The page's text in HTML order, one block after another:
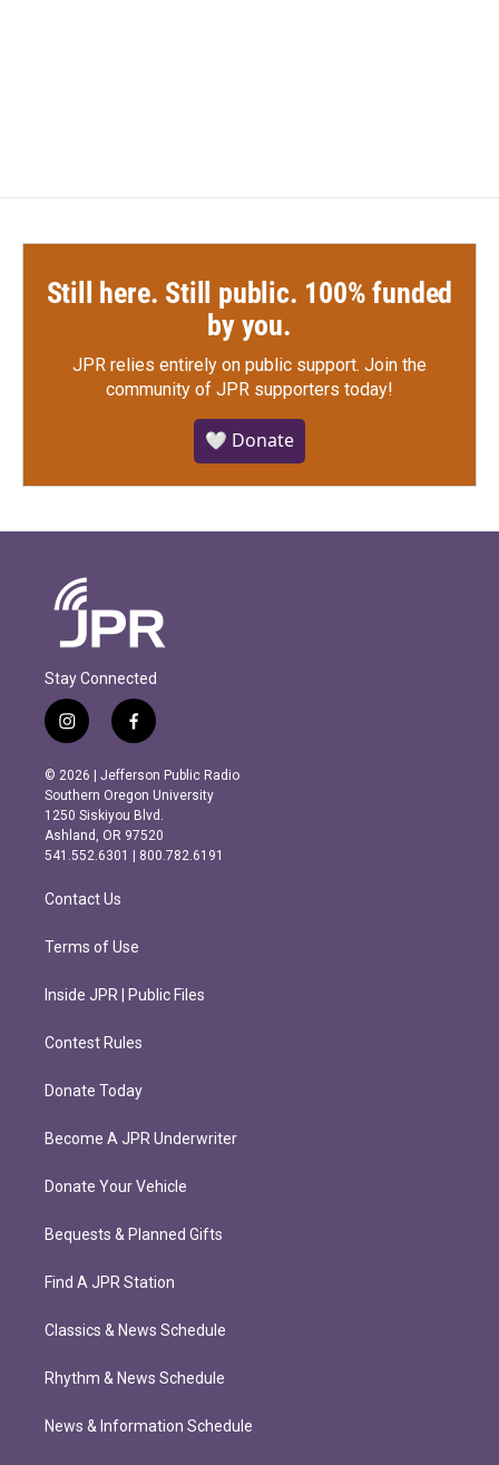
Still here. Still public. 100% funded
by you.
JPR relies entirely on public support. Join the
community of JPR supporters today!
🤍 Donate
Stay Connected
i
n
s
t
a
g
r
m
f
a
c
e
b
o
o
k
© 2026 | Jefferson Public Radio
Southern Oregon University
1250 Siskiyou Blvd.
Ashland, OR 97520
541.552.6301 | 800.782.6191
Contact Us
Terms of Use
Inside JPR | Public Files
Contest Rules
Donate Today
Become A JPR Underwriter
Donate Your Vehicle
Bequests & Planned Gifts
Find A JPR Station
Classics & News Schedule
Rhythm & News Schedule
News & Information Schedule